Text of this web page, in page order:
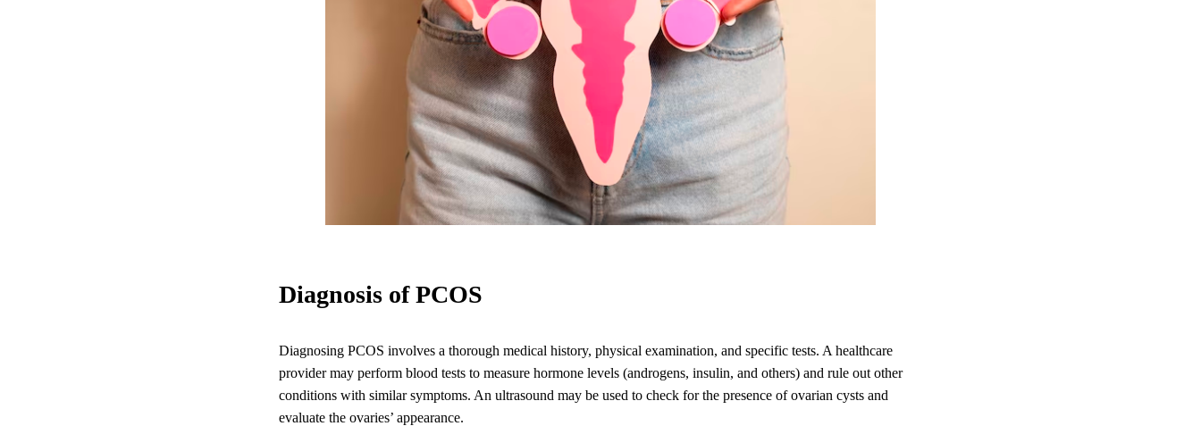
Diagnosis of PCOS
Diagnosing PCOS involves a thorough medical history, physical examination, and specific tests. A healthcare
provider may perform blood tests to measure hormone levels (androgens, insulin, and others) and rule out other
conditions with similar symptoms. An ultrasound may be used to check for the presence of ovarian cysts and
evaluate the ovaries’ appearance.